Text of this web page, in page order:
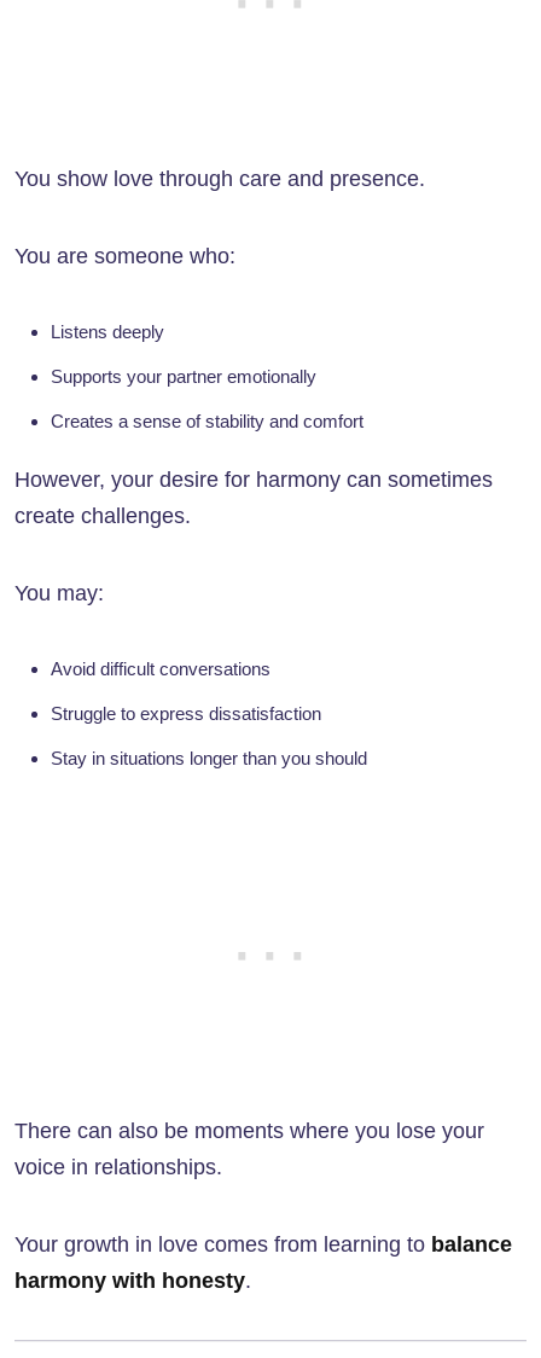
You show love through care and presence.
You are someone who:
Listens deeply
Supports your partner emotionally
Creates a sense of stability and comfort
However, your desire for harmony can sometimes
create challenges.
You may:
Avoid difficult conversations
Struggle to express dissatisfaction
Stay in situations longer than you should
There can also be moments where you lose your
voice in relationships.
Your growth in love comes from learning to balance
harmony with honesty.